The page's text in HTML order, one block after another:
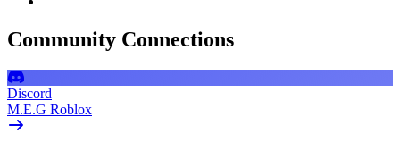
Community Connections
Discord
M.E.G Roblox